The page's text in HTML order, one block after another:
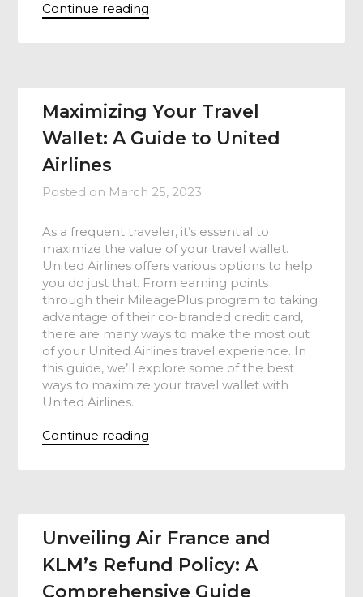
Continue reading
Maximizing Your Travel
Wallet: A Guide to United
Airlines
Posted on March 25, 2023
As a frequent traveler, it’s essential to
maximize the value of your travel wallet.
United Airlines offers various options to help
you do just that. From earning points
through their MileagePlus program to taking
advantage of their co-branded credit card,
there are many ways to make the most out
of your United Airlines travel experience. In
this guide, we’ll explore some of the best
ways to maximize your travel wallet with
United Airlines.
Continue reading
Unveiling Air France and
KLM’s Refund Policy: A
Comprehensive Guide